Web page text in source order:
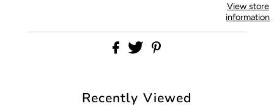
View store
information
Recently Viewed